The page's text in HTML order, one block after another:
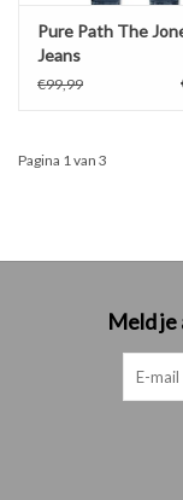
Pure Path The
Jeans
€99,99
Pagina 1 van 3
Meld je